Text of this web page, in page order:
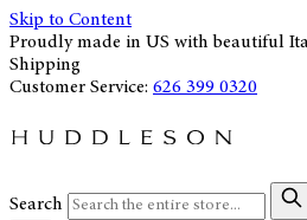
Skip to Content
Proudly made in US with beautiful
Shipping
Customer Service: 626 399 0320
Search